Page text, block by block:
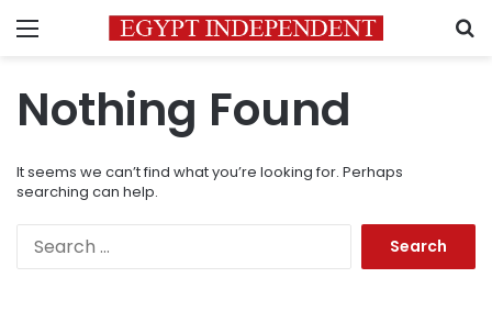
Menu
Nothing Found
It seems we can’t find what you’re looking for. Perhaps
searching can help.